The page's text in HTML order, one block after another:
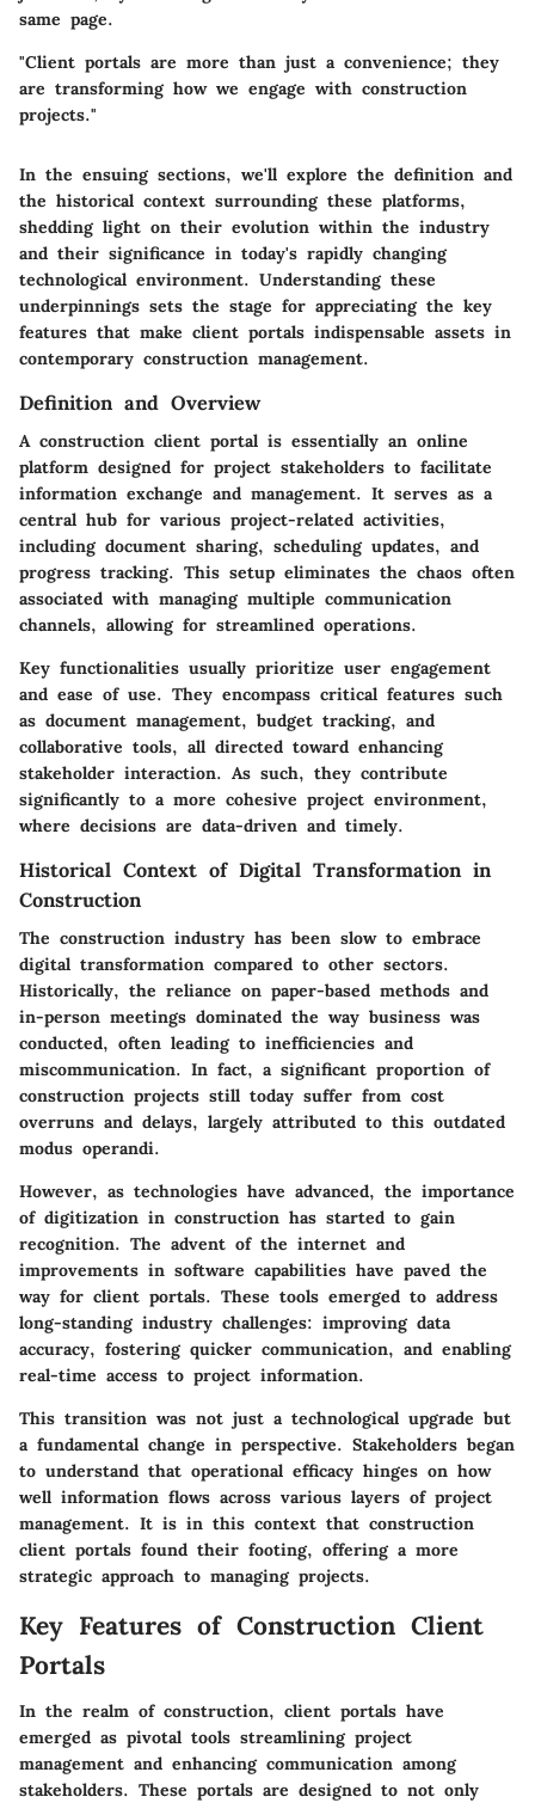
same page.
"Client portals are more than just a convenience; they
are transforming how we engage with construction
projects."
In the ensuing sections, we'll explore the definition and
the historical context surrounding these platforms,
shedding light on their evolution within the industry
and their significance in today's rapidly changing
technological environment. Understanding these
underpinnings sets the stage for appreciating the key
features that make client portals indispensable assets in
contemporary construction management.
Definition and Overview
A construction client portal is essentially an online
platform designed for project stakeholders to facilitate
information exchange and management. It serves as a
central hub for various project-related activities,
including document sharing, scheduling updates, and
progress tracking. This setup eliminates the chaos often
associated with managing multiple communication
channels, allowing for streamlined operations.
Key functionalities usually prioritize user engagement
and ease of use. They encompass critical features such
as document management, budget tracking, and
collaborative tools, all directed toward enhancing
stakeholder interaction. As such, they contribute
significantly to a more cohesive project environment,
where decisions are data-driven and timely.
Historical Context of Digital Transformation in
Construction
The construction industry has been slow to embrace
digital transformation compared to other sectors.
Historically, the reliance on paper-based methods and
in-person meetings dominated the way business was
conducted, often leading to inefficiencies and
miscommunication. In fact, a significant proportion of
construction projects still today suffer from cost
overruns and delays, largely attributed to this outdated
modus operandi.
However, as technologies have advanced, the importance
of digitization in construction has started to gain
recognition. The advent of the internet and
improvements in software capabilities have paved the
way for client portals. These tools emerged to address
long-standing industry challenges: improving data
accuracy, fostering quicker communication, and enabling
real-time access to project information.
This transition was not just a technological upgrade but
a fundamental change in perspective. Stakeholders began
to understand that operational efficacy hinges on how
well information flows across various layers of project
management. It is in this context that construction
client portals found their footing, offering a more
strategic approach to managing projects.
Key Features of Construction Client
Portals
In the realm of construction, client portals have
emerged as pivotal tools streamlining project
management and enhancing communication among
stakeholders. These portals are designed to not only